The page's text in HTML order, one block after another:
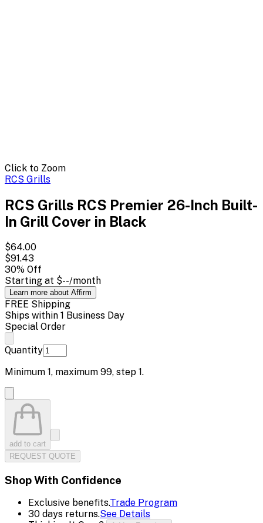
Click to Zoom
RCS Grills
RCS Grills RCS Premier 26-Inch Built-
In Grill Cover in Black
$64.00
$91.43
30% Off
Starting at $--/month
Learn more about Affirm
FREE Shipping
Ships within 1 Business Day
Special Order
Quantity
Minimum 1, maximum 99, step 1.
add to cart
REQUEST QUOTE
Shop With Confidence
Exclusive benefits.Trade Program
30 days returns.See Details